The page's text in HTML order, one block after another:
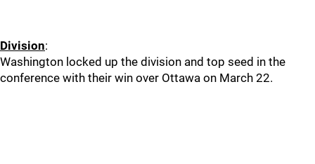
Division:
Washington locked up the division and top seed in the
conference with their win over Ottawa on March 22.